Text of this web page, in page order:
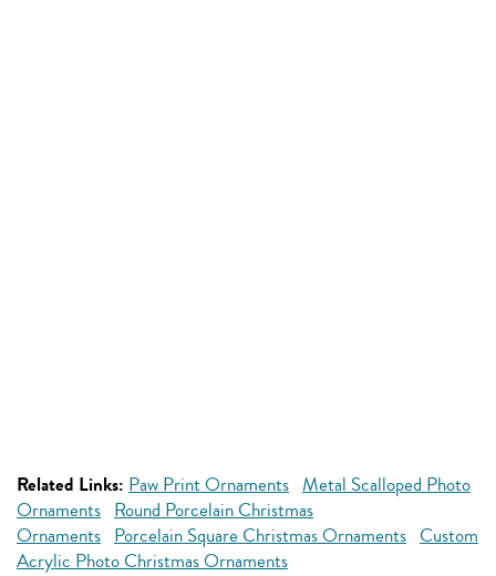
Related Links: Paw Print Ornaments Metal Scalloped Photo
Ornaments Round Porcelain Christmas
Ornaments Porcelain Square Christmas Ornaments Custom
Acrylic Photo Christmas Ornaments